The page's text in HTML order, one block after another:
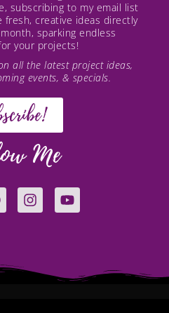
subscribing to my email list
fresh, creative ideas directly
sparking endless
your projects!
all the latest project ideas,
events, & specials.
Me
I
n
Y
o
e